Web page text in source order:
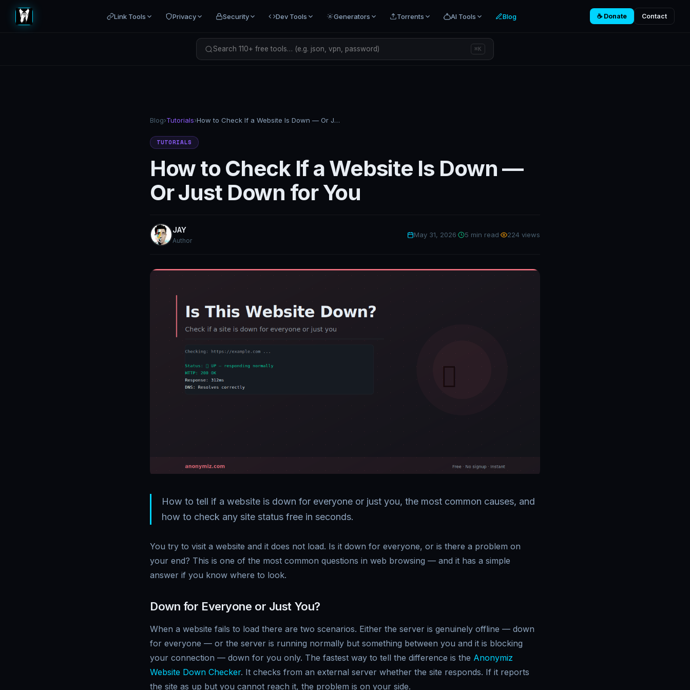
Link Tools Privacy Security Dev Tools Generators Torrents AI Tools Blog ☕ Donate Contact
Search 110+ free tools… (e.g. json, vpn, password) ⌘K
Blog›Tutorials› How to Check If a Website Is Down — Or Just Down for You
TUTORIALS
How to Check If a Website Is Down —
Or Just Down for You
JAY
Author
May 31, 2026 5 min read 224 views
How to tell if a website is down for everyone or just you, the most common causes, and
how to check any site status free in seconds.
You try to visit a website and it does not load. Is it down for everyone, or is there a problem on
your end? This is one of the most common questions in web browsing — and it has a simple
answer if you know where to look.
Down for Everyone or Just You?
When a website fails to load there are two scenarios. Either the server is genuinely offline — down
for everyone — or the server is running normally but something between you and it is blocking
your connection — down for you only. The fastest way to tell the difference is the Anonymiz
Website Down Checker. It checks from an external server whether the site responds. If it reports
the site as up but you cannot reach it, the problem is on your side.